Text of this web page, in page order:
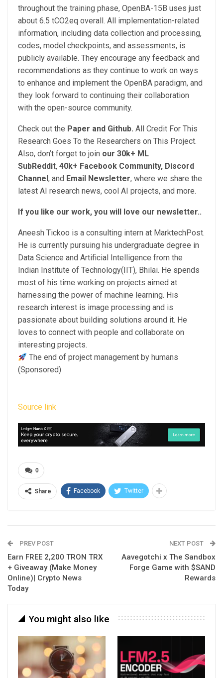
throughout the training phase, OpenBA-15B uses just
about 6.5 tCO2eq overall. All implementation-related
information, including data collection and processing,
codes, model checkpoints, and assessments, is
publicly available. They encourage any feedback and
recommendations as they continue to work on ways
to enhance and implement the OpenBA paradigm, and
they look forward to continuing their collaboration
with the open-source community.
Check out the Paper and Github. All Credit For This
Research Goes To the Researchers on This Project.
Also, don’t forget to join our 30k+ ML
SubReddit, 40k+ Facebook Community, Discord
Channel, and Email Newsletter, where we share the
latest AI research news, cool AI projects, and more.
If you like our work, you will love our newsletter..
Aneesh Tickoo is a consulting intern at MarktechPost.
He is currently pursuing his undergraduate degree in
Data Science and Artificial Intelligence from the
Indian Institute of Technology(IIT), Bhilai. He spends
most of his time working on projects aimed at
harnessing the power of machine learning. His
research interest is image processing and is
passionate about building solutions around it. He
loves to connect with people and collaborate on
interesting projects.
The end of project management by humans
(Sponsored)
Source link
0
Share Facebook Twitter
PREV POST
Earn FREE 2,200 TRON TRX
+ Giveaway (Make Money
Online)| Crypto News
Today
NEXT POST
Aavegotchi x The Sandbox
Forge Game with $SAND
Rewards
You might also like